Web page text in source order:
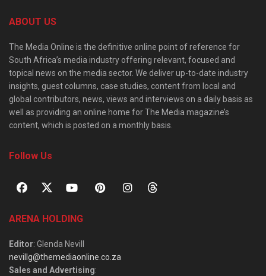
ABOUT US
The Media Online is the definitive online point of reference for
South Africa’s media industry offering relevant, focused and
topical news on the media sector. We deliver up-to-date industry
insights, guest columns, case studies, content from local and
global contributors, news, views and interviews on a daily basis as
well as providing an online home for The Media magazine’s
content, which is posted on a monthly basis.
Follow Us
ARENA HOLDING
Editor: Glenda Nevill
nevillg@themediaonline.co.za
Sales and Advertising: